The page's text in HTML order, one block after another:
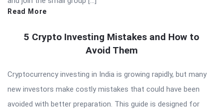
Read More
5 Crypto Investing Mistakes and How to
Avoid Them
Cryptocurrency investing in India is growing rapidly, but many
new investors make costly mistakes that could have been
avoided with better preparation. This guide is designed for